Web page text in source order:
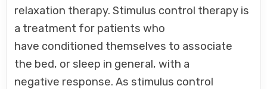
relaxation therapy. Stimulus control therapy is
a treatment for patients who
have conditioned themselves to associate
the bed, or sleep in general, with a
negative response. As stimulus control